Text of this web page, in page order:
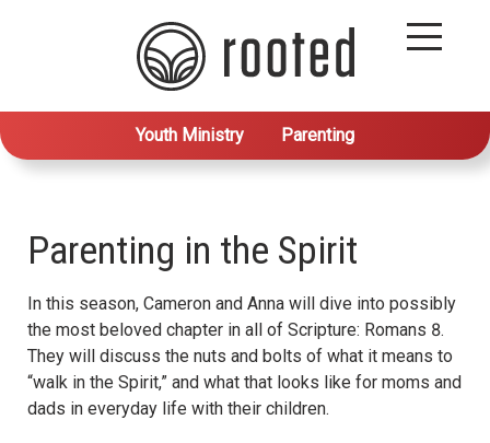
Youth Ministry Parenting
Parenting in the Spirit
In this season, Cameron and Anna will dive into possibly
the most beloved chapter in all of Scripture: Romans 8.
They will discuss the nuts and bolts of what it means to
“walk in the Spirit,” and what that looks like for moms and
dads in everyday life with their children.